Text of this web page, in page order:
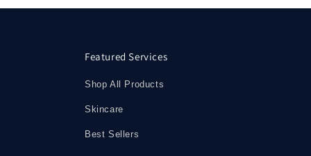
Featured Services
Shop All Products
Skincare
Best Sellers